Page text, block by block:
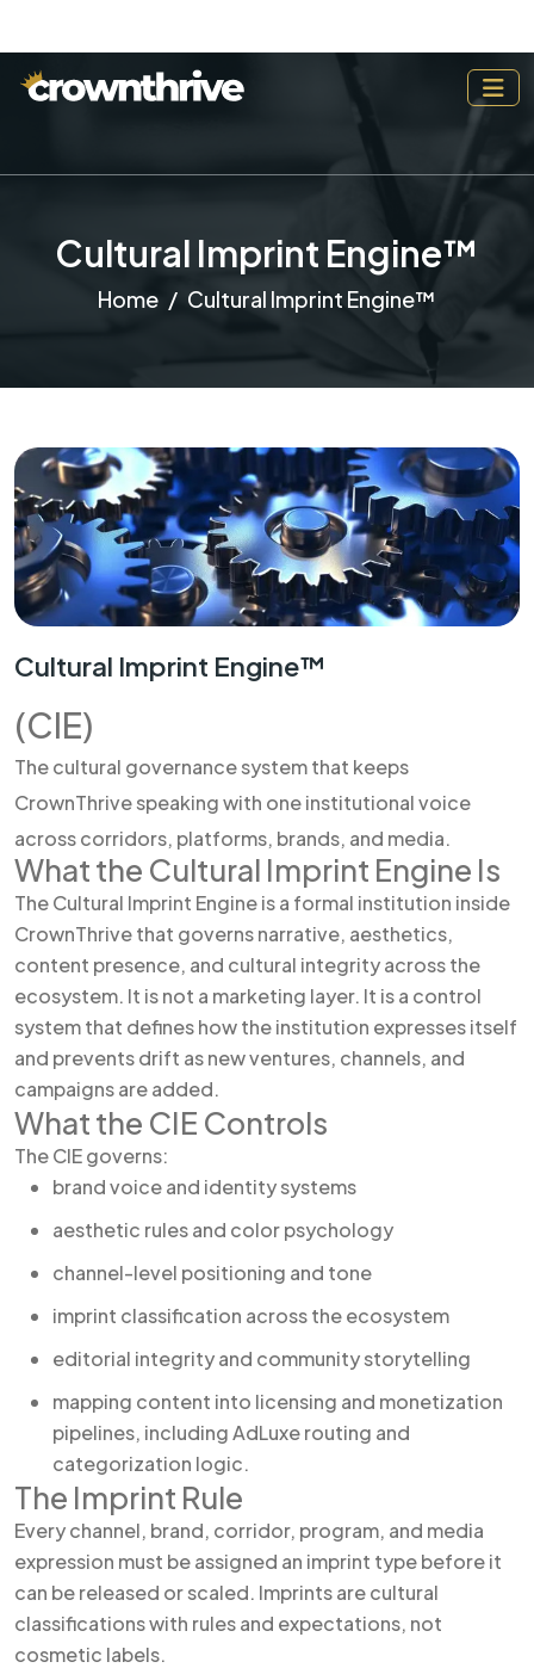
Cultural Imprint Engine™
Home Cultural Imprint Engine™
Cultural Imprint Engine™
(CIE)
The cultural governance system that keeps
CrownThrive speaking with one institutional voice
across corridors, platforms, brands, and media.
What the Cultural Imprint Engine Is
The Cultural Imprint Engine is a formal institution inside
CrownThrive that governs narrative, aesthetics,
content presence, and cultural integrity across the
ecosystem. It is not a marketing layer. It is a control
system that defines how the institution expresses itself
and prevents drift as new ventures, channels, and
campaigns are added.
What the CIE Controls
The CIE governs:
brand voice and identity systems
aesthetic rules and color psychology
channel-level positioning and tone
imprint classification across the ecosystem
editorial integrity and community storytelling
mapping content into licensing and monetization
pipelines, including AdLuxe routing and
categorization logic.
The Imprint Rule
Every channel, brand, corridor, program, and media
expression must be assigned an imprint type before it
can be released or scaled. Imprints are cultural
classifications with rules and expectations, not
cosmetic labels.